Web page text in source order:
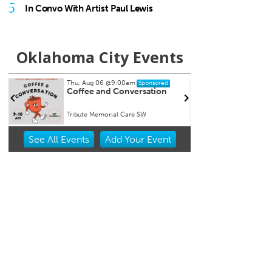
5 In Convo With Artist Paul Lewis
Oklahoma City Events
Thu, Aug 06@9:00am Sponsored
Coffee and Conversation
Tribute Memorial Care SW
Item
See All Events Add YourEvent